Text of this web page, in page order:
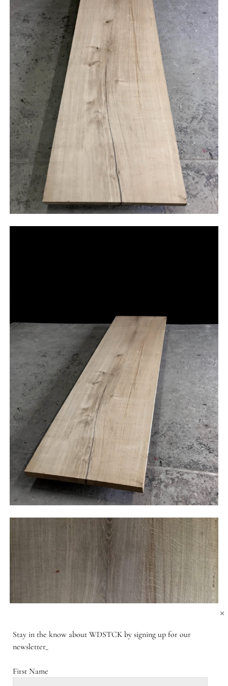
Stay in the know about WDSTCK by signing up for our
newsletter_
First Name
×